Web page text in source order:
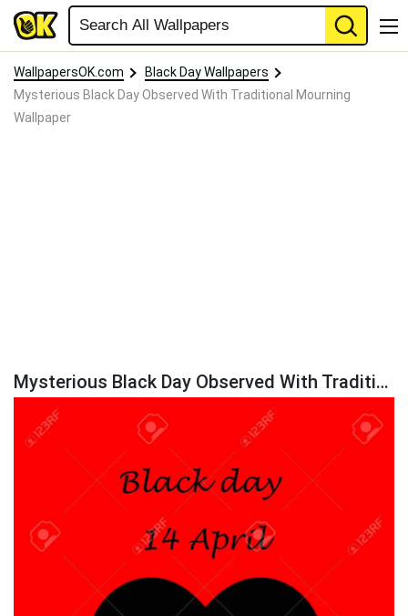
WallpapersOK.com
Black Day Wallpapers
Mysterious Black Day Observed With Traditional Mourning
Wallpaper
Mysterious Black Day Observed With Traditional Mourning Wallpaper